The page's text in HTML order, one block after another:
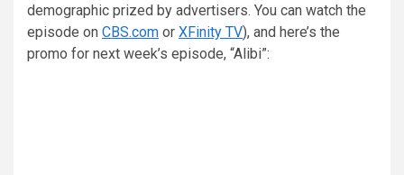
demographic prized by advertisers. You can watch the
episode on CBS.com or XFinity TV), and here’s the
promo for next week’s episode, “Alibi”: